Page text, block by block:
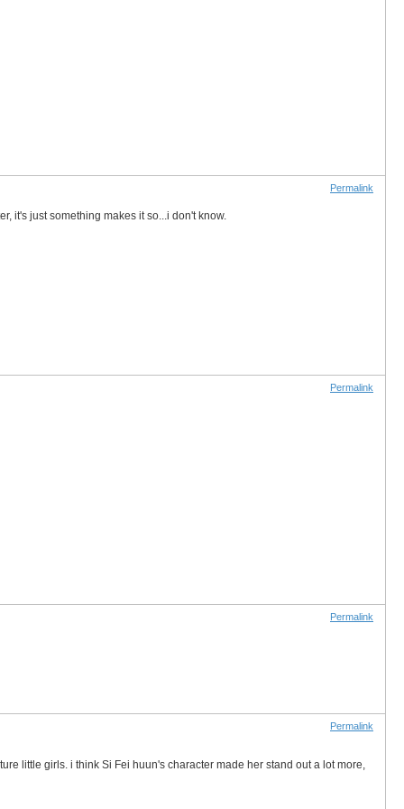
Permalink
it's just something makes it so...i don't know.
Permalink
Permalink
Permalink
little girls. i think Si Fei huun's character made her stand out a lot more,